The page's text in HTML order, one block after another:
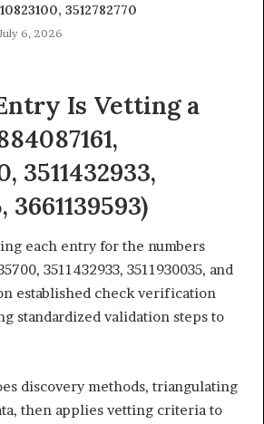
3512782770
6, 2026
Is Vetting a
3511432933,
3661139593)
each entry for the numbers
3511432933, 3511930035, and
established check verification
standardized validation steps to
discovery methods, triangulating
then applies vetting criteria to